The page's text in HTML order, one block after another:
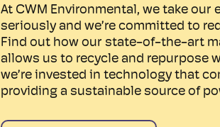
At CWM Environmental, we take
seriously and we’re committed to
Find out how our state-of-the-art
allows us to recycle and repurpose
we’re invested in technology that
providing a sustainable source of